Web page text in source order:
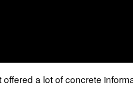
offered a lot of concrete